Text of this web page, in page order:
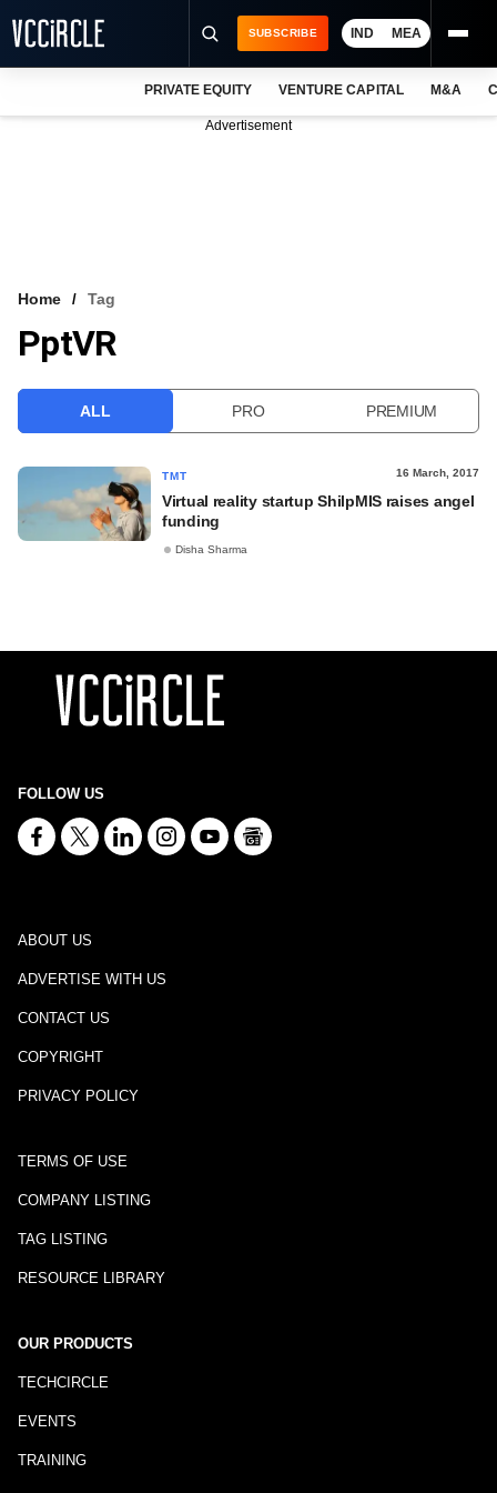
VCC INTELLIGENCE
SUBSCRIBE IND MEA
PRIVATE EQUITY VENTURE CAPITAL M&A
Advertisement
Home Tag
PptVR
ALL PRO PREMIUM
TMT 16 March, 2017
Virtual reality startup ShilpMIS raises angel
funding
Disha Sharma
FOLLOW US
ABOUT US
ADVERTISE WITH US
CONTACT US
COPYRIGHT
PRIVACY POLICY
TERMS OF USE
COMPANY LISTING
TAG LISTING
RESOURCE LIBRARY
OUR PRODUCTS
TECHCIRCLE
EVENTS
TRAINING